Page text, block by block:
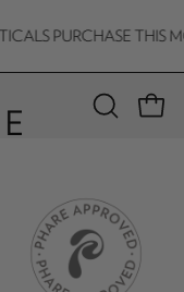
PURCHASE THIS
OPEN